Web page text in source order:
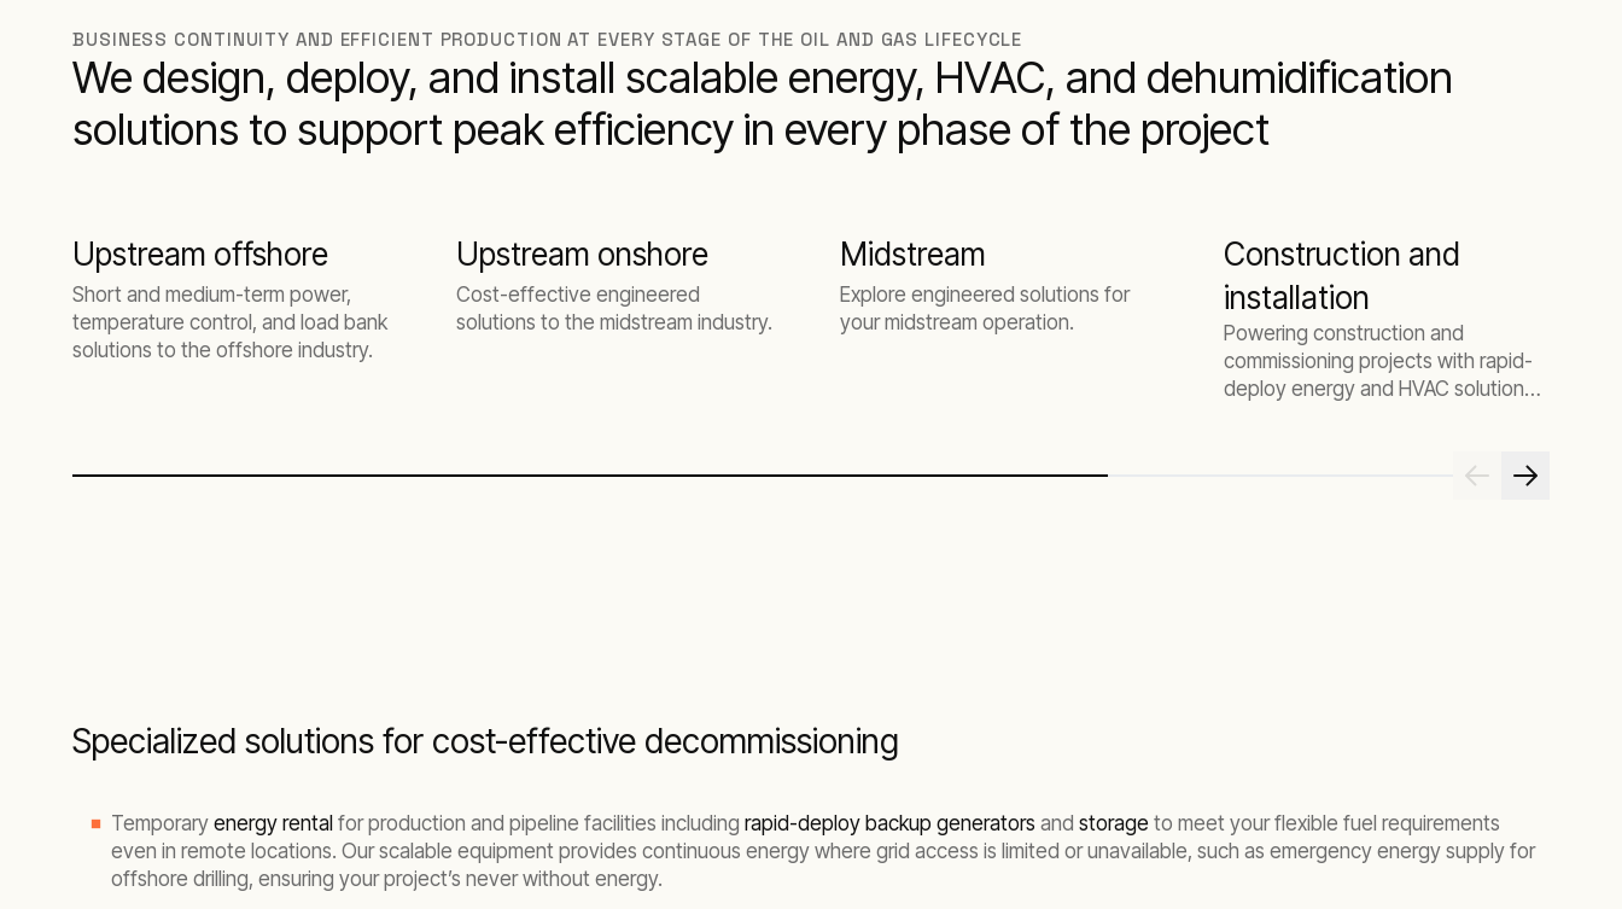
BUSINESS CONTINUITY AND EFFICIENT PRODUCTION AT EVERY STAGE OF THE OIL AND GAS LIFECYCLE
We design, deploy, and install scalable energy, HVAC, and dehumidification
solutions to support peak efficiency in every phase of the project
Upstream offshore
Short and medium-term power,
temperature control, and load bank
solutions to the offshore industry.
Upstream onshore
Cost-effective engineered
solutions to the midstream industry.
Midstream
Explore engineered solutions for
your midstream operation.
Construction and
installation
Powering construction and
commissioning projects with rapid-
deploy energy and HVAC solutions
Specialized solutions for cost-effective decommissioning
Temporary energy rental for production and pipeline facilities including rapid-deploy backup generators and storage to meet your flexible fuel requirements
even in remote locations. Our scalable equipment provides continuous energy where grid access is limited or unavailable, such as emergency energy supply for
offshore drilling, ensuring your project’s never without energy.